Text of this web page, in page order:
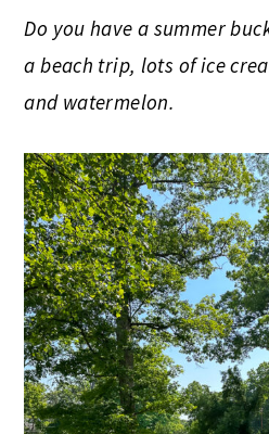
Do you have a summer
a beach trip, lots of ice
and watermelon.